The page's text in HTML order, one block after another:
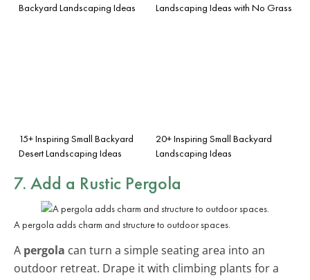
Backyard Landscaping Ideas
Landscaping Ideas with No Grass
15+ Inspiring Small Backyard
Desert Landscaping Ideas
20+ Inspiring Small Backyard
Landscaping Ideas
7. Add a Rustic Pergola
A pergola adds charm and structure to outdoor spaces.
A pergola can turn a simple seating area into an
outdoor retreat. Drape it with climbing plants for a